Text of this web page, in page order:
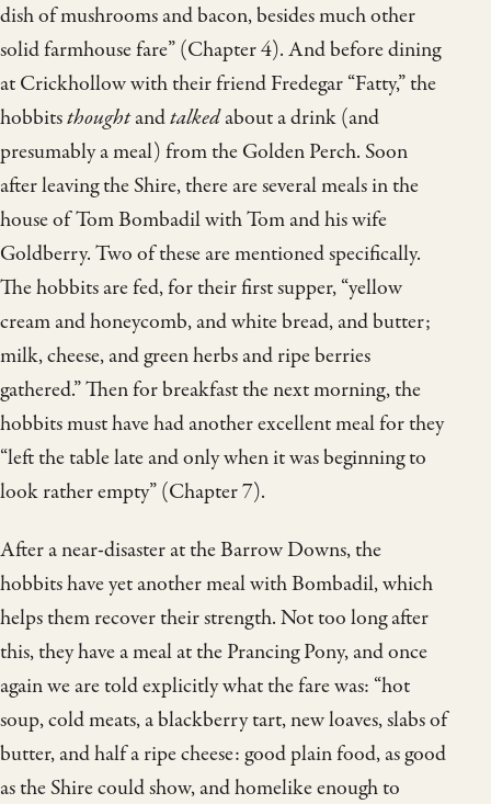
dish of mushrooms and bacon, besides much other
solid farmhouse fare” (Chapter 4). And before dining
at Crickhollow with their friend Fredegar “Fatty,” the
hobbitsthoughtandtalkedabout a drink (and
presumably a meal) from the Golden Perch. Soon
after leaving the Shire, there are several meals in the
house of Tom Bombadil with Tom and his wife
Goldberry. Two of these are mentioned specifically.
The hobbits are fed, for their first supper, “yellow
cream and honeycomb, and white bread, and butter;
milk, cheese, and green herbs and ripe berries
gathered.” Then for breakfast the next morning, the
hobbits must have had another excellent meal for they
“left the table late and only when it was beginning to
look rather empty” (Chapter 7).
After a near-disaster at the Barrow Downs, the
hobbits have yet another meal with Bombadil, which
helps them recover their strength. Not too long after
this, they have a meal at the Prancing Pony, and once
again we are told explicitly what the fare was: “hot
soup, cold meats, a blackberry tart, new loaves, slabs of
butter, and half a ripe cheese: good plain food, as good
as the Shire could show, and homelike enough to